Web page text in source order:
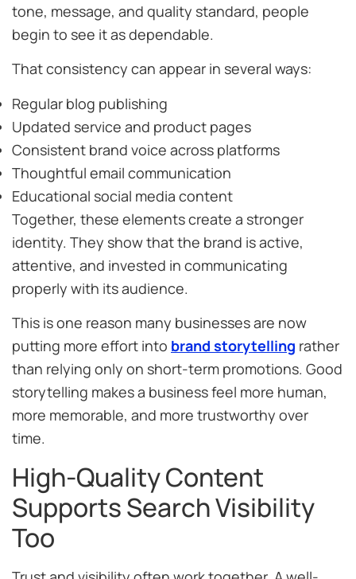
tone, message, and quality standard, people
begin to see it as dependable.
That consistency can appear in several ways:
Regular blog publishing
Updated service and product pages
Consistent brand voice across platforms
Thoughtful email communication
Educational social media content
Together, these elements create a stronger
identity. They show that the brand is active,
attentive, and invested in communicating
properly with its audience.
This is one reason many businesses are now
putting more effort into brand storytelling rather
than relying only on short-term promotions. Good
storytelling makes a business feel more human,
more memorable, and more trustworthy over
time.
High-Quality Content
Supports Search Visibility
Too